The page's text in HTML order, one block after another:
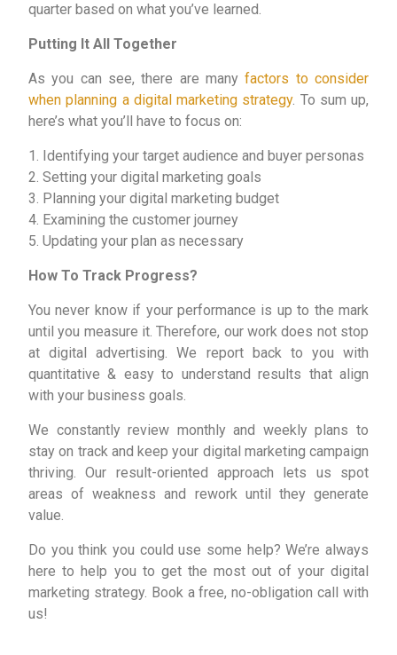
quarter based on what you’ve learned.
Putting It All Together
As you can see, there are manyfactors to consider
when planning a digital marketing strategy. To sum up,
here’s what you’ll have to focus on:
1. Identifying your target audience and buyer personas
2. Setting your digital marketing goals
3. Planning your digital marketing budget
4. Examining the customer journey
5. Updating your plan as necessary
How To Track Progress?
You never know if your performance is up to the mark
until you measure it. Therefore, our work does not stop
at digital advertising. We report back to you with
quantitative & easy to understand results that align
with your business goals.
We constantly review monthly and weekly plans to
stay on track and keep your digital marketing campaign
thriving. Our result-oriented approach lets us spot
areas of weakness and rework until they generate
value.
Do you think you could use some help? We’re always
here to help you to get the most out of your digital
marketing strategy. Book a free, no-obligation call with
us!